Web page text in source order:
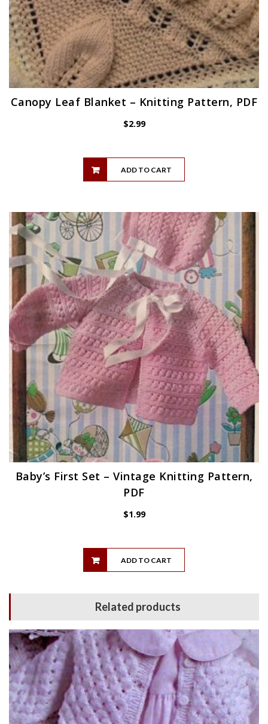
Canopy Leaf Blanket – Knitting Pattern, PDF
$2.99
ADD TO CART
Baby’s First Set – Vintage Knitting Pattern,
PDF
$1.99
ADD TO CART
Related products